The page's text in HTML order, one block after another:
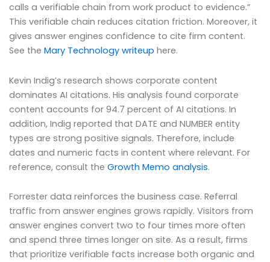
calls a verifiable chain from work product to evidence.”
This verifiable chain reduces citation friction. Moreover, it
gives answer engines confidence to cite firm content.
See the Mary Technology writeup here.
Kevin Indig’s research shows corporate content
dominates AI citations. His analysis found corporate
content accounts for 94.7 percent of AI citations. In
addition, Indig reported that DATE and NUMBER entity
types are strong positive signals. Therefore, include
dates and numeric facts in content where relevant. For
reference, consult the Growth Memo analysis.
Forrester data reinforces the business case. Referral
traffic from answer engines grows rapidly. Visitors from
answer engines convert two to four times more often
and spend three times longer on site. As a result, firms
that prioritize verifiable facts increase both organic and